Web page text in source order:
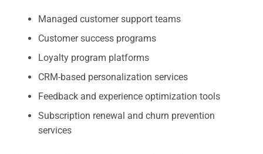
Managed customer support teams
Customer success programs
Loyalty program platforms
CRM-based personalization services
Feedback and experience optimization tools
Subscription renewal and churn prevention
services